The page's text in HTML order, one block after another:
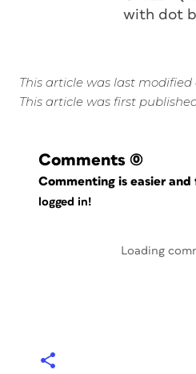
with dot
This article was last modified
This article was first
Comments (0)
Commenting is easier
logged in!
Loading